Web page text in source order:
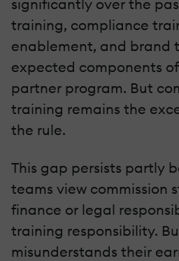
significantly over the
training, compliance
enablement, and brand
expected components
partner program. But
training remains the
the rule.
This gap persists partly
teams view commission
finance or legal
training responsibility.
misunderstands their